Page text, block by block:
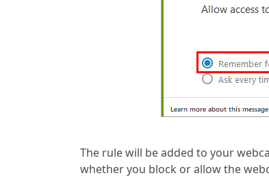
The rule will be added to your
whether you block or allow the